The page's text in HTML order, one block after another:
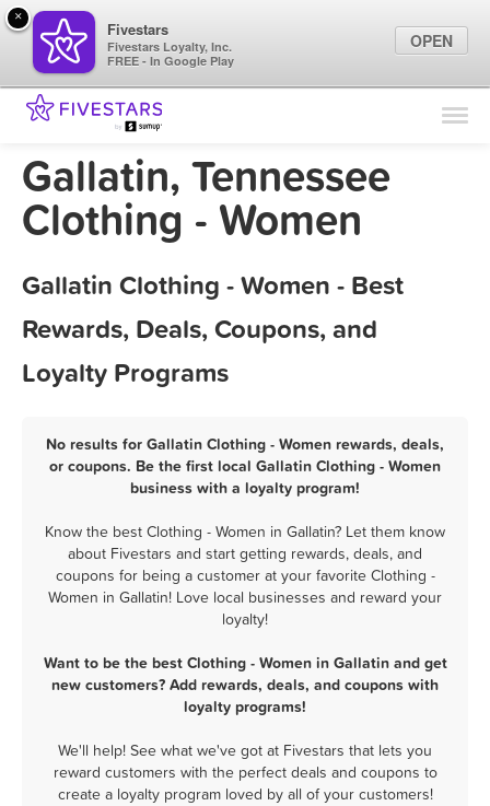
Find Locations
Marketing Tips
Gallatin, Tennessee
Clothing - Women
Gallatin Clothing - Women - Best
Rewards, Deals, Coupons, and
Loyalty Programs
No results for Gallatin Clothing - Women rewards, deals,
or coupons. Be the first local Gallatin Clothing - Women
business with a loyalty program!
Know the best Clothing - Women in Gallatin? Let them know
about Fivestars and start getting rewards, deals, and
coupons for being a customer at your favorite Clothing -
Women in Gallatin! Love local businesses and reward your
loyalty!
Want to be the best Clothing - Women in Gallatin and get
new customers? Add rewards, deals, and coupons with
loyalty programs!
We'll help! See what we've got at Fivestars that lets you
reward customers with the perfect deals and coupons to
create a loyalty program loved by all of your customers!
×
Fivestars
Fivestars Loyalty, Inc.
FREE - In Google Play
OPEN